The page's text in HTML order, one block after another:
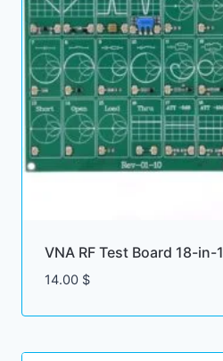
VNA RF Test Board 18-in-1
14.00 $